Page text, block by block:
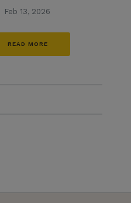
Feb 13, 2026
READ MORE